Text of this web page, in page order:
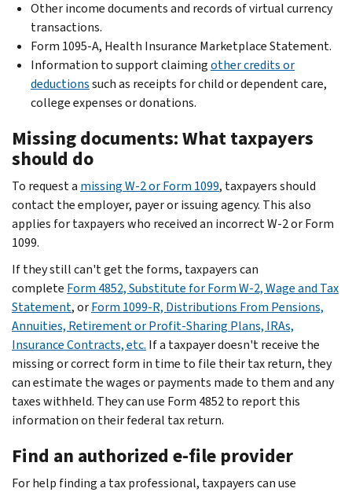
Other income documents and records of virtual currency
transactions.
Form 1095-A, Health Insurance Marketplace Statement.
Information to support claimingother credits or
deductionssuch as receipts for child or dependent care,
college expenses or donations.
Missing documents: What taxpayers
should do
To request a missing W-2 or Form 1099, taxpayers should
contact the employer, payer or issuing agency. This also
applies for taxpayers who received an incorrect W-2 or Form
1099.
If they still can't get the forms, taxpayers can
complete Form 4852, Substitute for Form W-2, Wage and Tax
Statement, orForm 1099-R, Distributions From Pensions,
Annuities, Retirement or Profit-Sharing Plans, IRAs,
Insurance Contracts, etc. If a taxpayer doesn't receive the
missing or correct form in time to file their tax return, they
can estimate the wages or payments made to them and any
taxes withheld. They can use Form 4852 to report this
information on their federal tax return.
Find an authorized e-file provider
For help finding a tax professional, taxpayers can use